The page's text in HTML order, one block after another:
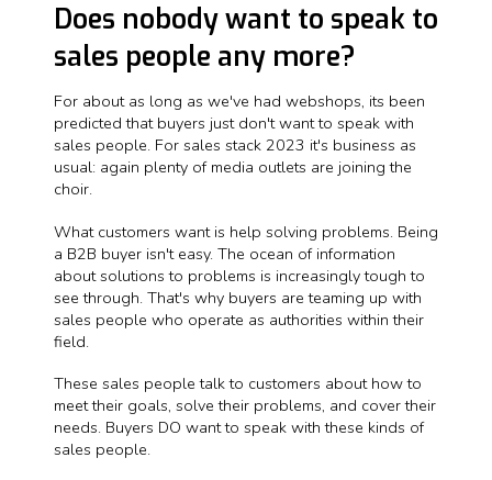
Does nobody want to speak to
sales people any more?
For about as long as we've had webshops, its been
predicted that buyers just don't want to speak with
sales people. For sales stack 2023 it's business as
usual: again plenty of media outlets are joining the
choir.
What customers want is help solving problems. Being
a B2B buyer isn't easy. The ocean of information
about solutions to problems is increasingly tough to
see through. That's why buyers are teaming up with
sales people who operate as authorities within their
field.
These sales people talk to customers about how to
meet their goals, solve their problems, and cover their
needs. Buyers DO want to speak with these kinds of
sales people.